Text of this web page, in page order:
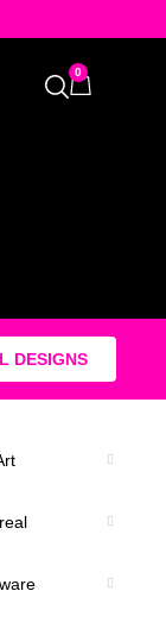
0
DESIGNS